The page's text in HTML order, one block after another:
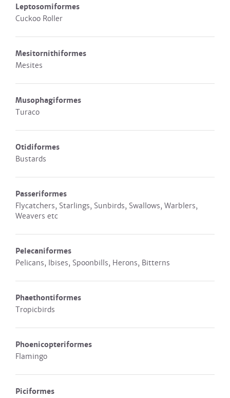
Leptosomiformes
Cuckoo Roller
Mesitornithiformes
Mesites
Musophagiformes
Turaco
Otidiformes
Bustards
Passeriformes
Flycatchers, Starlings, Sunbirds, Swallows, Warblers,
Weavers etc
Pelecaniformes
Pelicans, Ibises, Spoonbills, Herons, Bitterns
Phaethontiformes
Tropicbirds
Phoenicopteriformes
Flamingo
Piciformes